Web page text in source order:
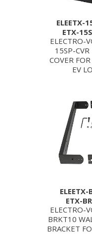
ELEETX-
ETX-
ELECTRO-
15SP-
COVER
EV
ELEETX-
ETX-
ELECTRO-
BRKT10
BRACKET